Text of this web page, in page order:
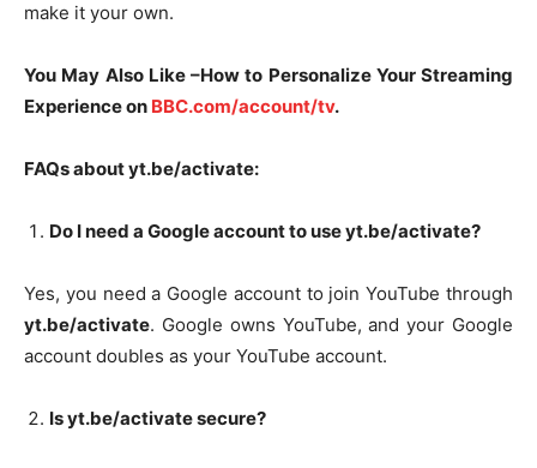
make it your own.
You May Also Like –How to Personalize Your Streaming
Experience on BBC.com/account/tv.
FAQs about yt.be/activate:
Do I need a Google account to use yt.be/activate?
Yes, you need a Google account to join YouTube through
yt.be/activate. Google owns YouTube, and your Google
account doubles as your YouTube account.
Is yt.be/activate secure?